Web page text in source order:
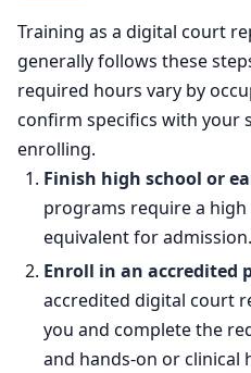
Percent change
Training as a digital court
generally follows these
required hours vary by
confirm specifics with your
enrolling.
Finish high school or
programs require a
equivalent for admission.
Enroll in an accredited
accredited digital court
you and complete the
and hands-on or clinical